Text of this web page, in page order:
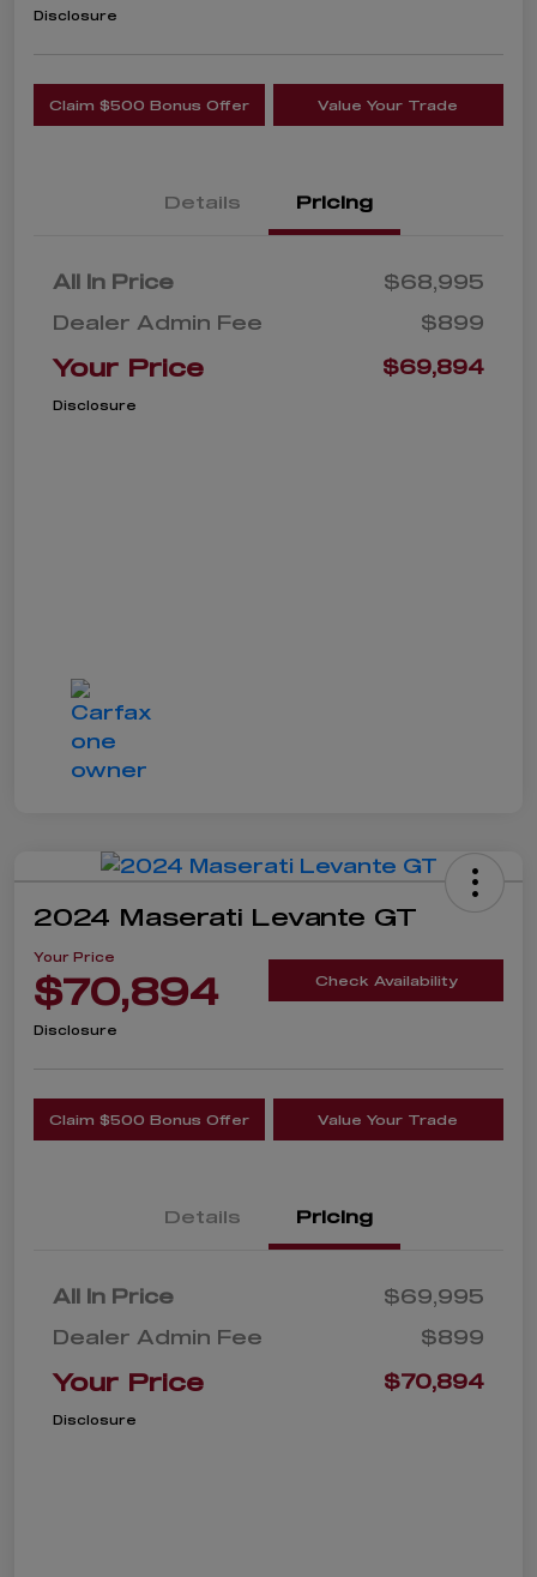
Disclosure
Claim $500 Bonus Offer Value Your Trade
Details Pricing
All In Price
$68,995
Dealer Admin Fee
$899
Your Price $69,894
Disclosure
2024 Maserati Levante GT
Your Price
$70,894 Check Availability
Disclosure
Claim $500 Bonus Offer Value Your Trade
Details Pricing
All In Price
$69,995
Dealer Admin Fee
$899
Your Price $70,894
Disclosure